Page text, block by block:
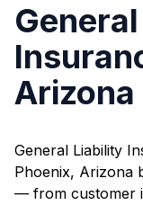
Arizona
General Liability
Phoenix, Arizona
— from customer